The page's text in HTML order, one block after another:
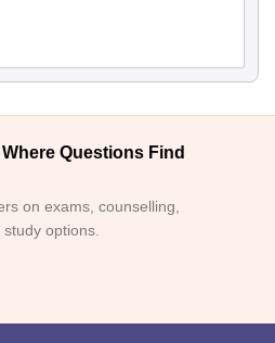
Questions Find
on exams, counselling,
options.